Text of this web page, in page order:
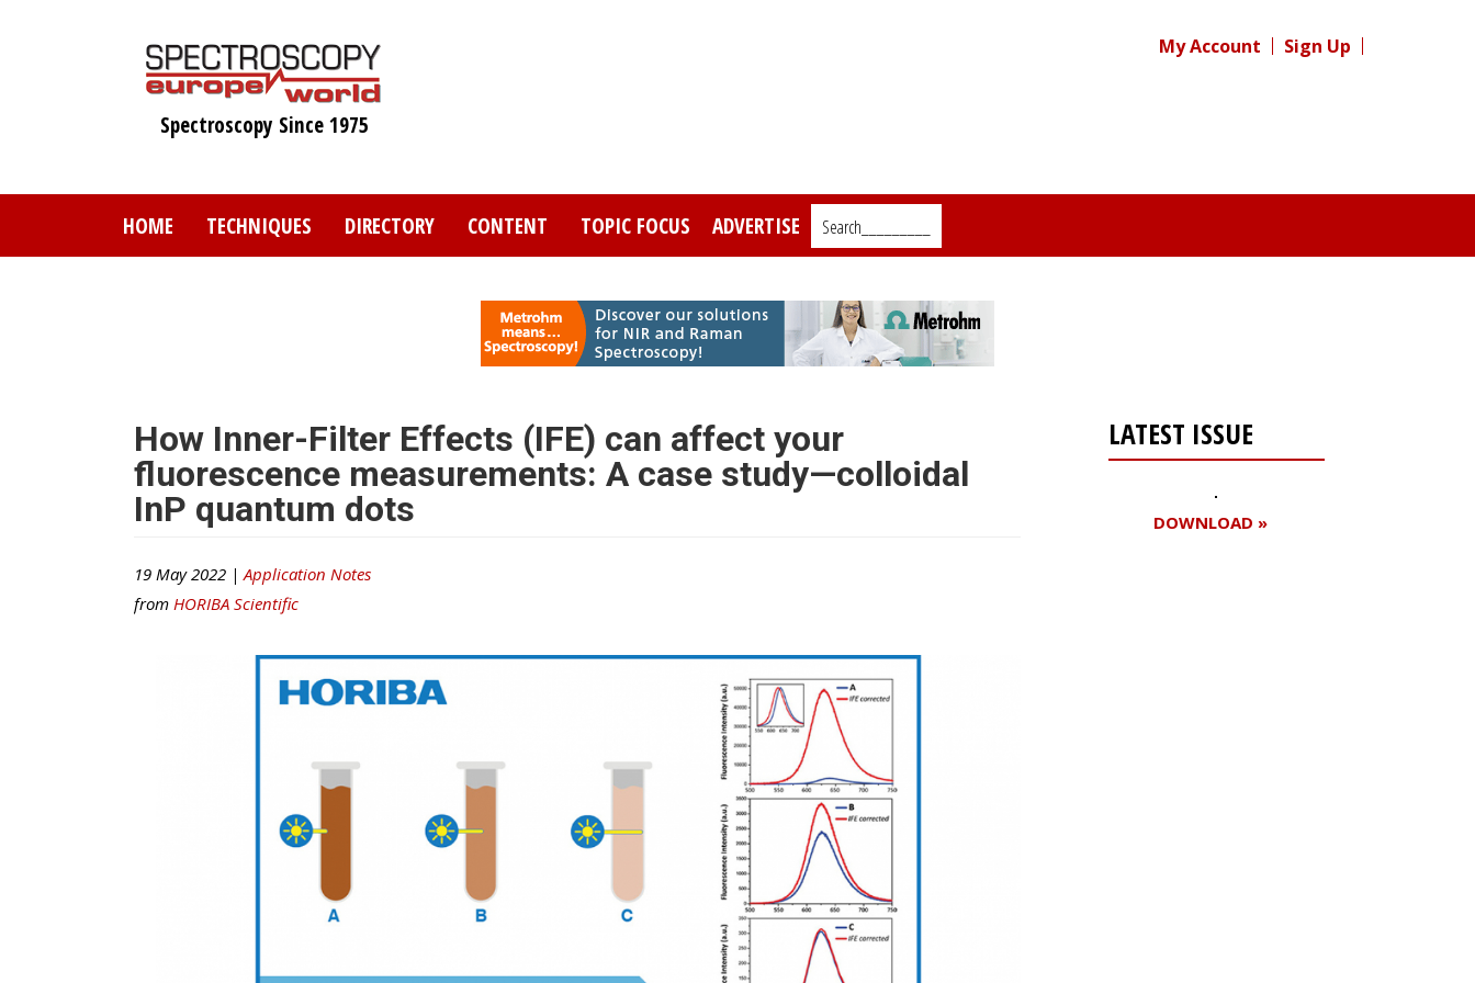
Spectroscopy Since 1975
My Account Sign Up
HOME TECHNIQUES DIRECTORY CONTENT TOPIC FOCUS ADVERTISE Search_________
How Inner-Filter Effects (IFE) can affect your
fluorescence measurements: A case study—colloidal
InP quantum dots
19 May 2022 | Application Notes
from HORIBA Scientific
LATEST ISSUE
DOWNLOAD »